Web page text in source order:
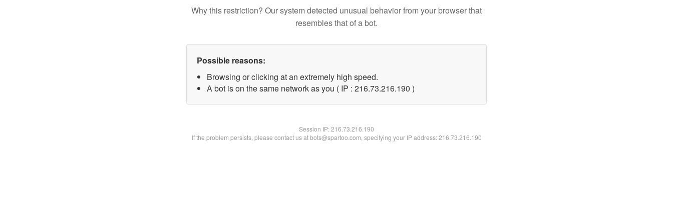
Why this restriction? Our system detected unusual behavior from your browser that
resembles that of a bot.
Possible reasons:
Browsing or clicking at an extremely high speed.
A bot is on the same network as you ( IP : 216.73.216.190 )
Session IP:216.73.216.190
If the problem persists, please contact us at bots@spartoo.com, specifying your IP address: 216.73.216.190